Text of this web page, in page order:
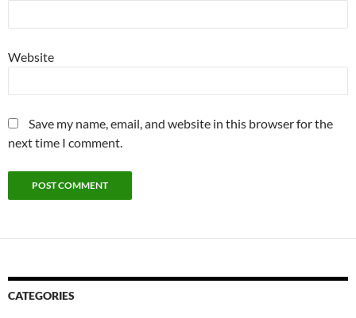
Website
Save my name, email, and website in this browser for the
next time I comment.
CATEGORIES